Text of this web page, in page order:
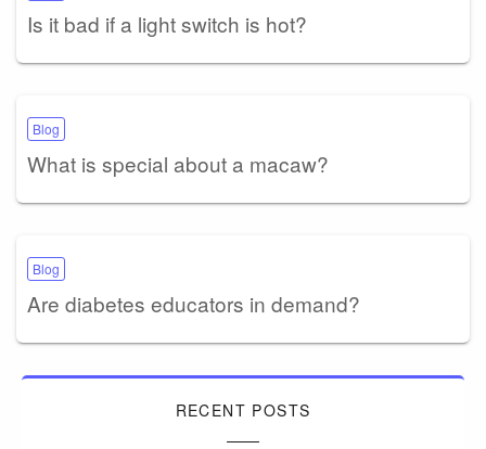
Is it bad if a light switch is hot?
Blog
What is special about a macaw?
Blog
Are diabetes educators in demand?
RECENT POSTS